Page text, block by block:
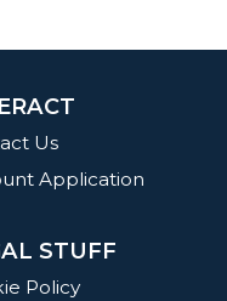
Us
Application
STUFF
Policy